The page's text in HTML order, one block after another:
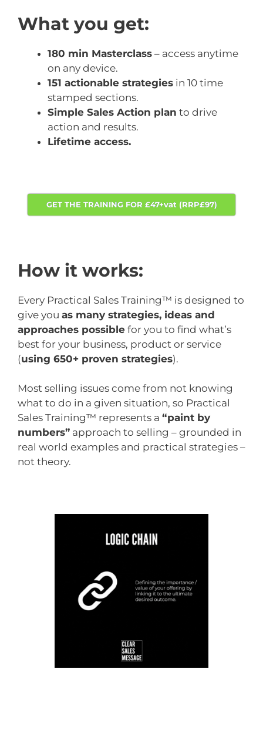
What you get:
180 min Masterclass – access anytime
on any device.
151 actionable strategies in 10 time
stamped sections.
Simple Sales Action plan to drive
action and results.
Lifetime access.
GET THE TRAINING FOR £47+vat (RRP£97)
How it works:
Every Practical Sales Training™ is designed to
give you as many strategies, ideas and
approaches possible for you to find what’s
best for your business, product or service
(using 650+ proven strategies).
Most selling issues come from not knowing
what to do in a given situation, so Practical
Sales Training™ represents a “paint by
numbers” approach to selling – grounded in
real world examples and practical strategies –
not theory.